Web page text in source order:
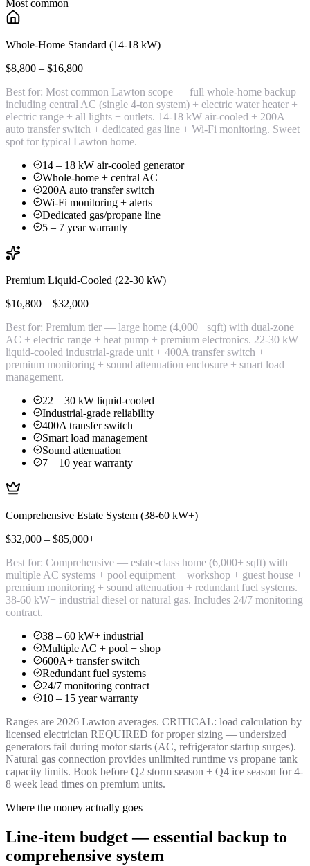
Most common
Whole-Home Standard (14-18 kW)
$8,800 – $16,800
Best for: Most common Lawton scope — full whole-home backup
including central AC (single 4-ton system) + electric water heater +
electric range + all lights + outlets. 14-18 kW air-cooled + 200A
auto transfer switch + dedicated gas line + Wi-Fi monitoring. Sweet
spot for typical Lawton home.
14 – 18 kW air-cooled generator
Whole-home + central AC
200A auto transfer switch
Wi-Fi monitoring + alerts
Dedicated gas/propane line
5 – 7 year warranty
Premium Liquid-Cooled (22-30 kW)
$16,800 – $32,000
Best for: Premium tier — large home (4,000+ sqft) with dual-zone
AC + electric range + heat pump + premium electronics. 22-30 kW
liquid-cooled industrial-grade unit + 400A transfer switch +
premium monitoring + sound attenuation enclosure + smart load
management.
22 – 30 kW liquid-cooled
Industrial-grade reliability
400A transfer switch
Smart load management
Sound attenuation
7 – 10 year warranty
Comprehensive Estate System (38-60 kW+)
$32,000 – $85,000+
Best for: Comprehensive — estate-class home (6,000+ sqft) with
multiple AC systems + pool equipment + workshop + guest house +
premium monitoring + sound attenuation + redundant fuel systems.
38-60 kW+ industrial diesel or natural gas. Includes 24/7 monitoring
contract.
38 – 60 kW+ industrial
Multiple AC + pool + shop
600A+ transfer switch
Redundant fuel systems
24/7 monitoring contract
10 – 15 year warranty
Ranges are 2026 Lawton averages. CRITICAL: load calculation by
licensed electrician REQUIRED for proper sizing — undersized
generators fail during motor starts (AC, refrigerator startup surges).
Natural gas connection provides unlimited runtime vs propane tank
capacity limits. Book before Q2 storm season + Q4 ice season for 4-
8 week lead times on premium units.
Where the money actually goes
Line-item budget — essential backup to
comprehensive system